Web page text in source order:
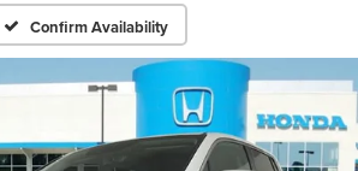
Confirm Availability